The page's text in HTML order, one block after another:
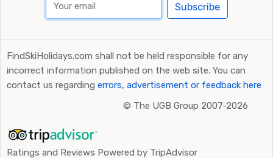
Subscribe
FindSkiHolidays.com shall not be held responsible for any
incorrect information published on the web site. You can
contact us regarding errors, advertisement or feedback here
© The UGB Group 2007-2026
Ratings and Reviews Powered by TripAdvisor